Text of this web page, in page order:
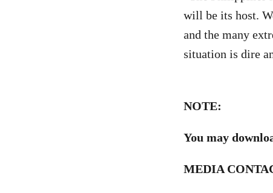
will be its host.
and the many
situation is dire
NOTE:
You may
MEDIA